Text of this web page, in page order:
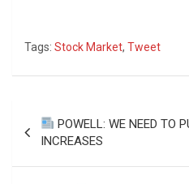
Tags: Stock Market, Tweet
Post
navigation
POWELL: WE NEED TO
INCREASES